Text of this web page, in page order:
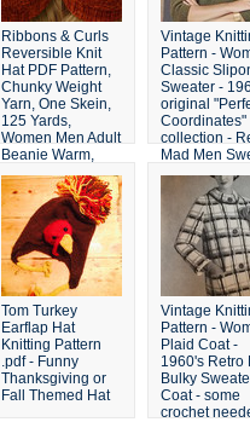
Ribbons & Curls
Reversible Knit
Hat PDF Pattern,
Chunky Weight
Yarn, One Skein,
125 Yards,
Women Men Adult
Beanie Warm,
Knitting, DIY
Winter
Vintage
Pattern -
Classic
Sweater -
original
Coordinates"
collection -
Mad Men
Tom Turkey
Earflap Hat
Knitting Pattern
.pdf - Funny
Thanksgiving or
Fall Themed Hat
Vintage
Pattern -
Plaid Coat -
1960's Retro
Bulky
Coat - some
crochet